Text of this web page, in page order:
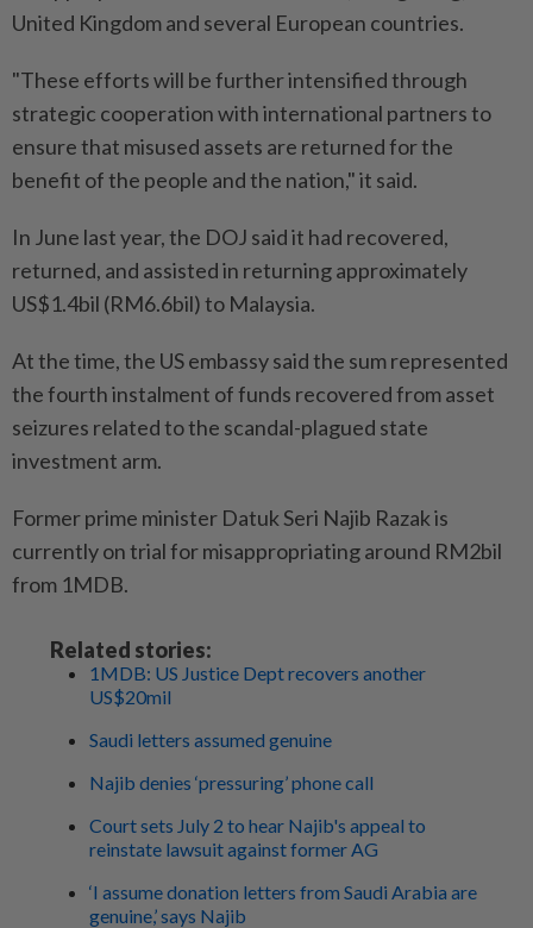
United Kingdom and several European countries.
"These efforts will be further intensified through
strategic cooperation with international partners to
ensure that misused assets are returned for the
benefit of the people and the nation," it said.
In June last year, the DOJ said it had recovered,
returned, and assisted in returning approximately
US$1.4bil (RM6.6bil) to Malaysia.
At the time, the US embassy said the sum represented
the fourth instalment of funds recovered from asset
seizures related to the scandal-plagued state
investment arm.
Former prime minister Datuk Seri Najib Razak is
currently on trial for misappropriating around RM2bil
from 1MDB.
Related stories:
1MDB: US Justice Dept recovers another
US$20mil
Saudi letters assumed genuine
Najib denies ‘pressuring’ phone call
Court sets July 2 to hear Najib's appeal to
reinstate lawsuit against former AG
‘I assume donation letters from Saudi Arabia are
genuine,’ says Najib